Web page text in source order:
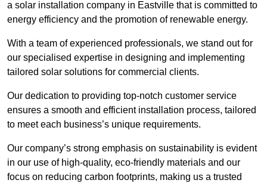
a solar installation company in Eastville that is committed to
energy efficiency and the promotion of renewable energy.
With a team of experienced professionals, we stand out for
our specialised expertise in designing and implementing
tailored solar solutions for commercial clients.
Our dedication to providing top-notch customer service
ensures a smooth and efficient installation process, tailored
to meet each business’s unique requirements.
Our company’s strong emphasis on sustainability is evident
in our use of high-quality, eco-friendly materials and our
focus on reducing carbon footprints, making us a trusted